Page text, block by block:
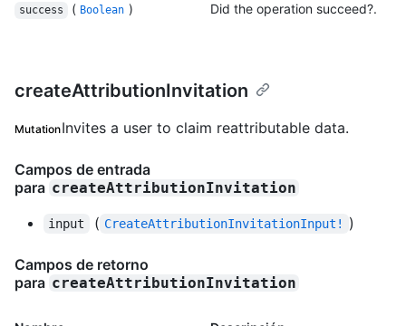
success ( Boolean ) Did the operation succeed?.
createAttributionInvitation
MutationInvites a user to claim reattributable data.
Campos de entrada
para createAttributionInvitation
input ( CreateAttributionInvitationInput! )
Campos de retorno
para createAttributionInvitation